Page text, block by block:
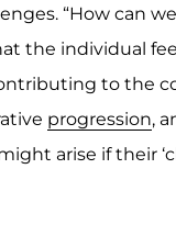
“How can
the individual
to the
progression,
arise if their